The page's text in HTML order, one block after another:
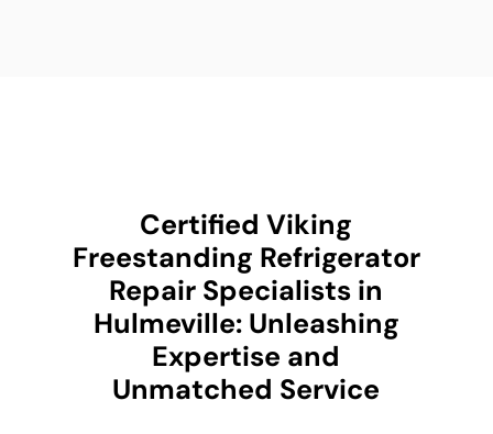
Certified Viking
Freestanding Refrigerator
Repair Specialists in
Hulmeville: Unleashing
Expertise and
Unmatched Service